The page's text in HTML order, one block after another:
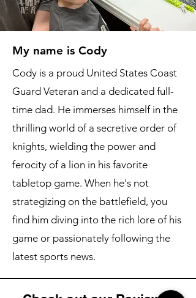
My name is Cody
Cody is a proud United States Coast
Guard Veteran and a dedicated full-
time dad. He immerses himself in the
thrilling world of a secretive order of
knights, wielding the power and
ferocity of a lion in his favorite
tabletop game. When he's not
strategizing on the battlefield, you
find him diving into the rich lore of his
game or passionately following the
latest sports news.